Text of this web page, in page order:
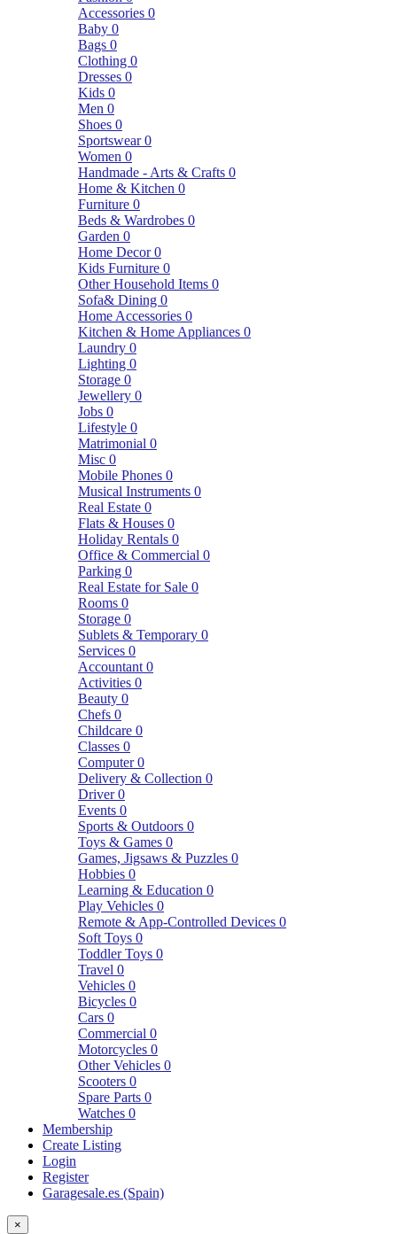
Accessories 0
Baby 0
Bags 0
Clothing 0
Dresses 0
Kids 0
Men 0
Shoes 0
Sportswear0
Women 0
Handmade - Arts & Crafts 0
Home & Kitchen 0
Furniture 0
Beds & Wardrobes 0
Garden 0
Home Decor0
Kids Furniture 0
Other Household Items 0
Sofa& Dining 0
Home Accessories 0
Kitchen & Home Appliances 0
Laundry 0
Lighting 0
Storage 0
Jewellery 0
Jobs 0
Lifestyle 0
Matrimonial 0
Misc 0
Mobile Phones 0
Musical Instruments 0
Real Estate 0
Flats & Houses 0
Holiday Rentals 0
Office & Commercial 0
Parking 0
Real Estate for Sale 0
Rooms 0
Storage 0
Sublets & Temporary 0
Services 0
Accountant 0
Activities 0
Beauty 0
Chefs 0
Childcare 0
Classes 0
Computer0
Delivery & Collection 0
Driver0
Events 0
Sports & Outdoors 0
Toys & Games 0
Games, Jigsaws & Puzzles 0
Hobbies 0
Learning & Education 0
Play Vehicles 0
Remote & App-Controlled Devices 0
Soft Toys 0
Toddler Toys 0
Travel 0
Vehicles 0
Bicycles 0
Cars 0
Commercial 0
Motorcycles 0
Other Vehicles 0
Scooters 0
Spare Parts 0
Watches 0
Membership
Create Listing
Login
Register
Garagesale.es (Spain)
×